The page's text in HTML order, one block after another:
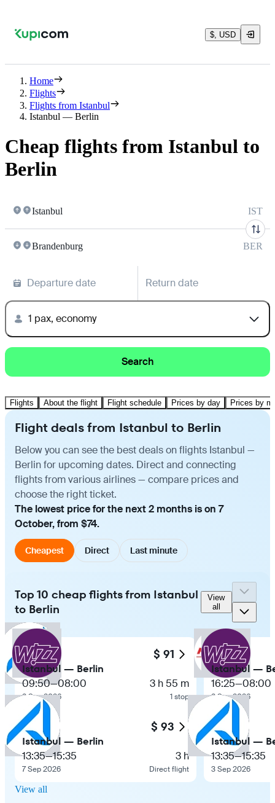
$, USD
Home
Flights
Flights from Istanbul
Istanbul — Berlin
Cheap flights from Istanbul to
Berlin
Istanbul IST
Brandenburg BER
Departure date Return date
1 pax, economy
Search
Flights About the flight Flight schedule Prices by day Prices by
Flight deals from Istanbul to Berlin
Below you can see the best deals on flights Istanbul —
Berlin for upcoming dates. Direct and connecting
flights from various airlines — compare prices and
choose the right ticket.
The lowest price for the next 2 months is on 7
October, from $74.
Cheapest Direct Last minute
Top 10 cheap flights from Istanbul
to Berlin
View
all
$ 91
Istanbul — Berlin
09:50—08:00
2 Sep 2026
3 h 55 m
1 stop
$ 93
Istanbul — Berlin
13:35—15:35
7 Sep 2026
3 h
Direct flight
Istanbul —
16:25—08:00
2 Sep 2026
Istanbul —
13:35—15:35
3 Sep 2026
View all